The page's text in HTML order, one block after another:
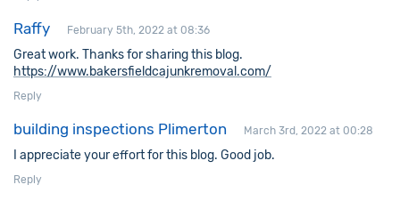
Raffy February 5th, 2022 at 08:36
Great work. Thanks for sharing this blog.
https://www.bakersfieldcajunkremoval.com/
Reply
building inspections Plimerton March 3rd, 2022 at 00:28
I appreciate your effort for this blog. Good job.
Reply